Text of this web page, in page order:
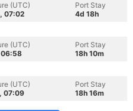
(UTC)
07:02
Port Stay
4d 18h
(UTC)
Port Stay
18h 10m
(UTC)
07:09
Port Stay
18h 16m